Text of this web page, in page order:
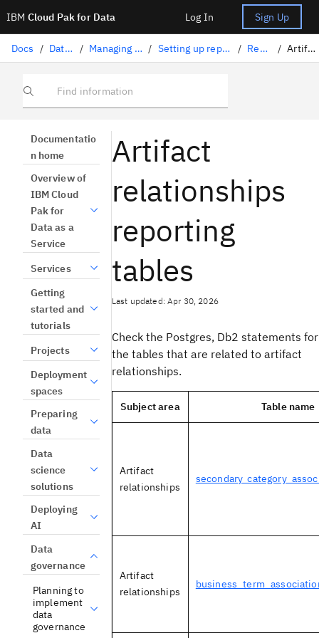
IBM Cloud Pak for Data Log In Sign Up
Docs / Data governance / Managing watsonx.data intelligence / Setting up reporting for watsonx.data intelligence / Reporting tables / Artifact relationships
Find information
Documentatio
n home
Overview of
IBM Cloud
Pak for
Data as a
Service
Services
Getting
started and
tutorials
Projects
Deployment
spaces
Preparing
data
Data
science
solutions
Deploying
AI
Data
governance
Planning to
implement
data
governance
Artifact
relationships
reporting
tables
Last updated: Apr 30, 2026
Check the Postgres, Db2 statements for
the tables that are related to artifact
relationships.
Subject area Table name
Artifact
relationships
Artifact
relationships